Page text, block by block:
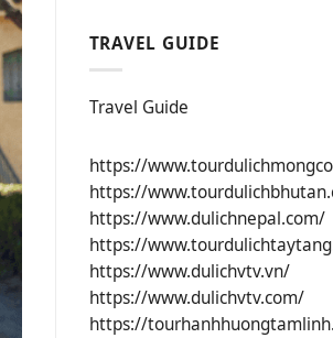
TRAVEL GUIDE
Travel Guide
https://
https://
https://www.dulichnepal.com/
https://
https://www.dulichvtv.vn/
https://www.dulichvtv.com/
https://